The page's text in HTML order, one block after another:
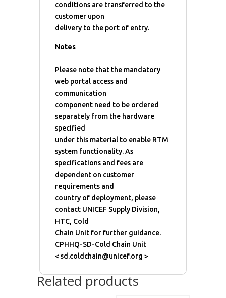
conditions are transferred to the
customer upon
delivery to the port of entry.
Notes
Please note that the mandatory
web portal access and
communication
component need to be ordered
separately from the hardware
specified
under this material to enable RTM
system functionality. As
specifications and fees are
dependent on customer
requirements and
country of deployment, please
contact UNICEF Supply Division,
HTC, Cold
Chain Unit for further guidance.
CPHHQ-SD-Cold Chain Unit
< sd.coldchain@unicef.org >
Related products